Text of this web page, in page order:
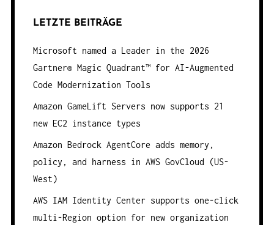
LETZTE BEITRÄGE
Microsoft named a Leader in the 2026
Gartner® Magic Quadrant™ for AI-Augmented
Code Modernization Tools
Amazon GameLift Servers now supports 21
new EC2 instance types
Amazon Bedrock AgentCore adds memory,
policy, and harness in AWS GovCloud (US-
West)
AWS IAM Identity Center supports one-click
multi-Region option for new organization